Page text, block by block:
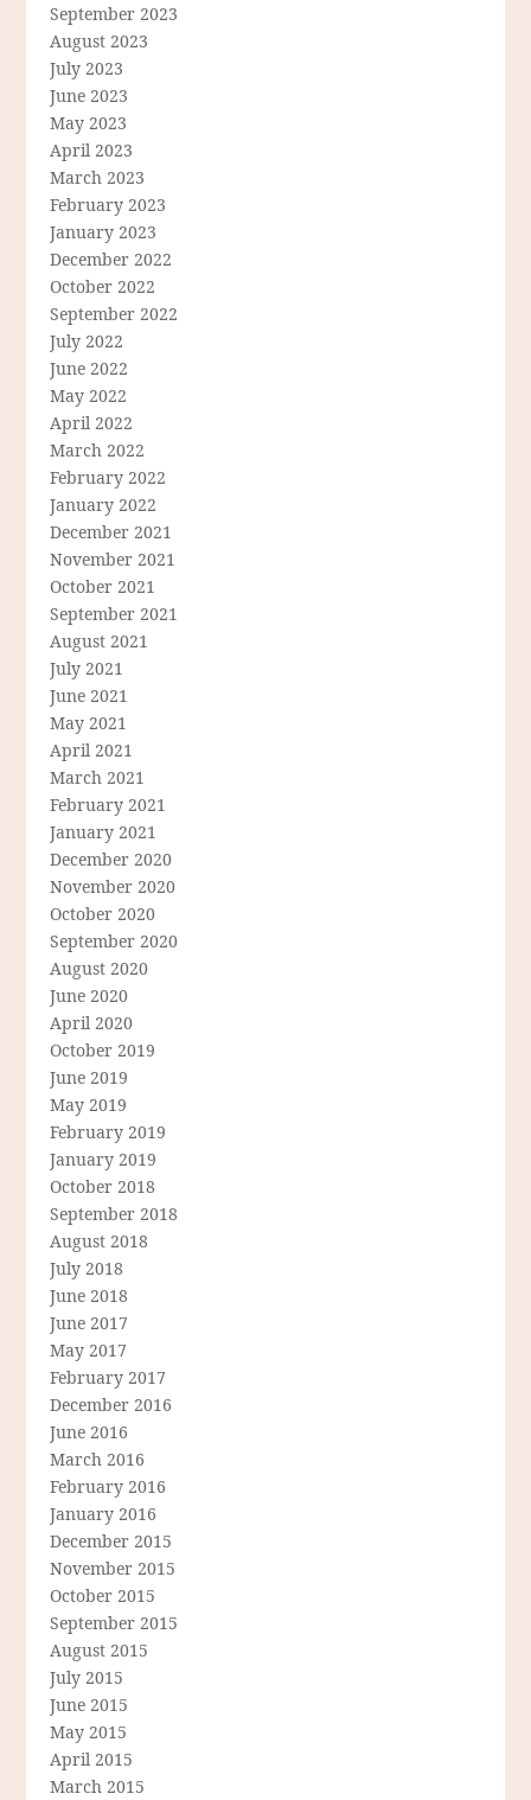
September 2023
August 2023
July 2023
June 2023
May 2023
April 2023
March 2023
February 2023
January 2023
December 2022
October 2022
September 2022
July 2022
June 2022
May 2022
April 2022
March 2022
February 2022
January 2022
December 2021
November 2021
October 2021
September 2021
August 2021
July 2021
June 2021
May 2021
April 2021
March 2021
February 2021
January 2021
December 2020
November 2020
October 2020
September 2020
August 2020
June 2020
April 2020
October 2019
June 2019
May 2019
February 2019
January 2019
October 2018
September 2018
August 2018
July 2018
June 2018
June 2017
May 2017
February 2017
December 2016
June 2016
March 2016
February 2016
January 2016
December 2015
November 2015
October 2015
September 2015
August 2015
July 2015
June 2015
May 2015
April 2015
March 2015